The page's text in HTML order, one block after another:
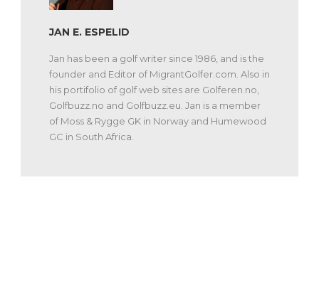
JAN E. ESPELID
Jan has been a golf writer since 1986, and is the
founder and Editor of MigrantGolfer.com. Also in
his portifolio of golf web sites are Golferen.no,
Golfbuzz.no and Golfbuzz.eu. Jan is a member
of Moss & Rygge GK in Norway and Humewood
GC in South Africa.